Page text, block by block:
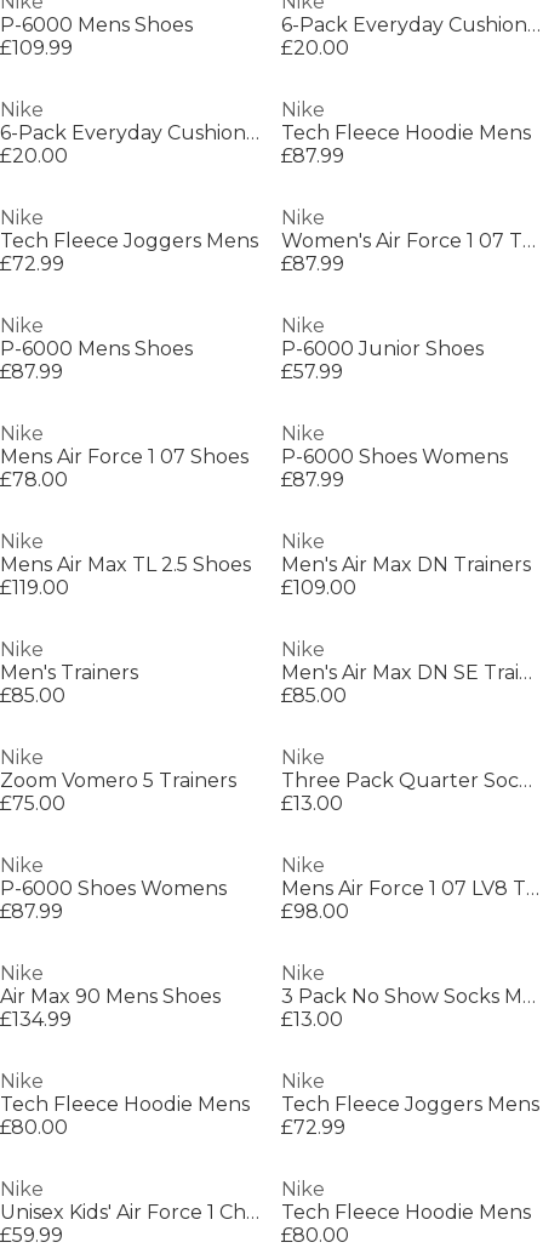
P-6000 Mens Shoes
£109.99
6-Pack Everyday Cushioned Training Crew Socks
£20.00
Nike
6-Pack Everyday Cushioned Training Crew Socks
£20.00
Nike
Tech Fleece Hoodie Mens
£87.99
Nike
Tech Fleece Joggers Mens
£72.99
Nike
Women's Air Force 1 07 Trainers
£87.99
Nike
P-6000 Mens Shoes
£87.99
Nike
P-6000 Junior Shoes
£57.99
Nike
Mens Air Force 1 07 Shoes
£78.00
Nike
P-6000 Shoes Womens
£87.99
Nike
Mens Air Max TL 2.5 Shoes
£119.00
Nike
Men's Air Max DN Trainers
£109.00
Nike
Men's Trainers
£85.00
Nike
Men's Air Max DN SE Trainers
£85.00
Nike
Zoom Vomero 5 Trainers
£75.00
Nike
Three Pack Quarter Socks Mens
£13.00
Nike
P-6000 Shoes Womens
£87.99
Nike
Mens Air Force 1 07 LV8 Trainers
£98.00
Nike
Air Max 90 Mens Shoes
£134.99
Nike
3 Pack No Show Socks Mens
£13.00
Nike
Tech Fleece Hoodie Mens
£80.00
Nike
Tech Fleece Joggers Mens
£72.99
Nike
Unisex Kids' Air Force 1 Chunky Trainers
£59.99
Nike
Tech Fleece Hoodie Mens
£80.00